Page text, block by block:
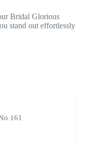
Bridal Glorious
stand out effortlessly
161